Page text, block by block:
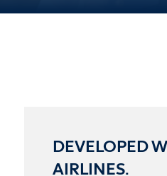
DEVELOPED
AIRLINES.